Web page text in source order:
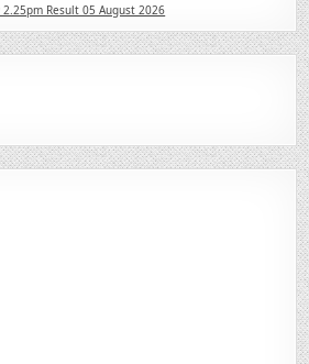
Result 05 August 2026